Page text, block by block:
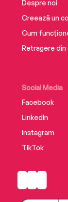
Despre noi
Creează un
Cum
Retragere din
Social Media
Facebook
LinkedIn
Instagram
TikTok